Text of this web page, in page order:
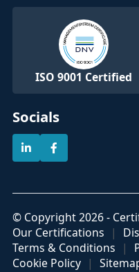
ISO 9001 Certified
Socials
© Copyright 2026 -
Our Certifications
Terms & Conditions
Cookie Policy